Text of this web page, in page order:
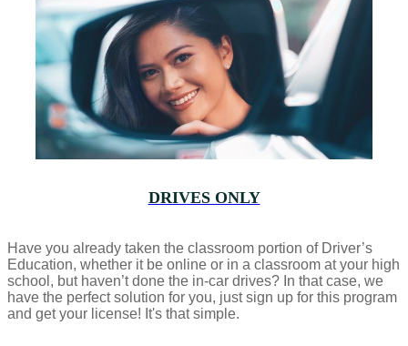
DRIVES ONLY
Have you already taken the classroom portion of Driver’s
Education, whether it be online or in a classroom at your high
school, but haven’t done the in-car drives? In that case, we
have the perfect solution for you, just sign up for this program
and get your license! It's that simple.